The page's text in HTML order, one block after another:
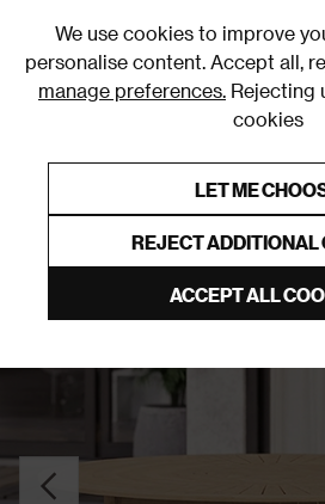
We use cookies to improve
personalise content. Accept all,
manage preferences. Rejecting
cookies
LET ME
REJECT ADDITIONAL
ACCEPT ALL